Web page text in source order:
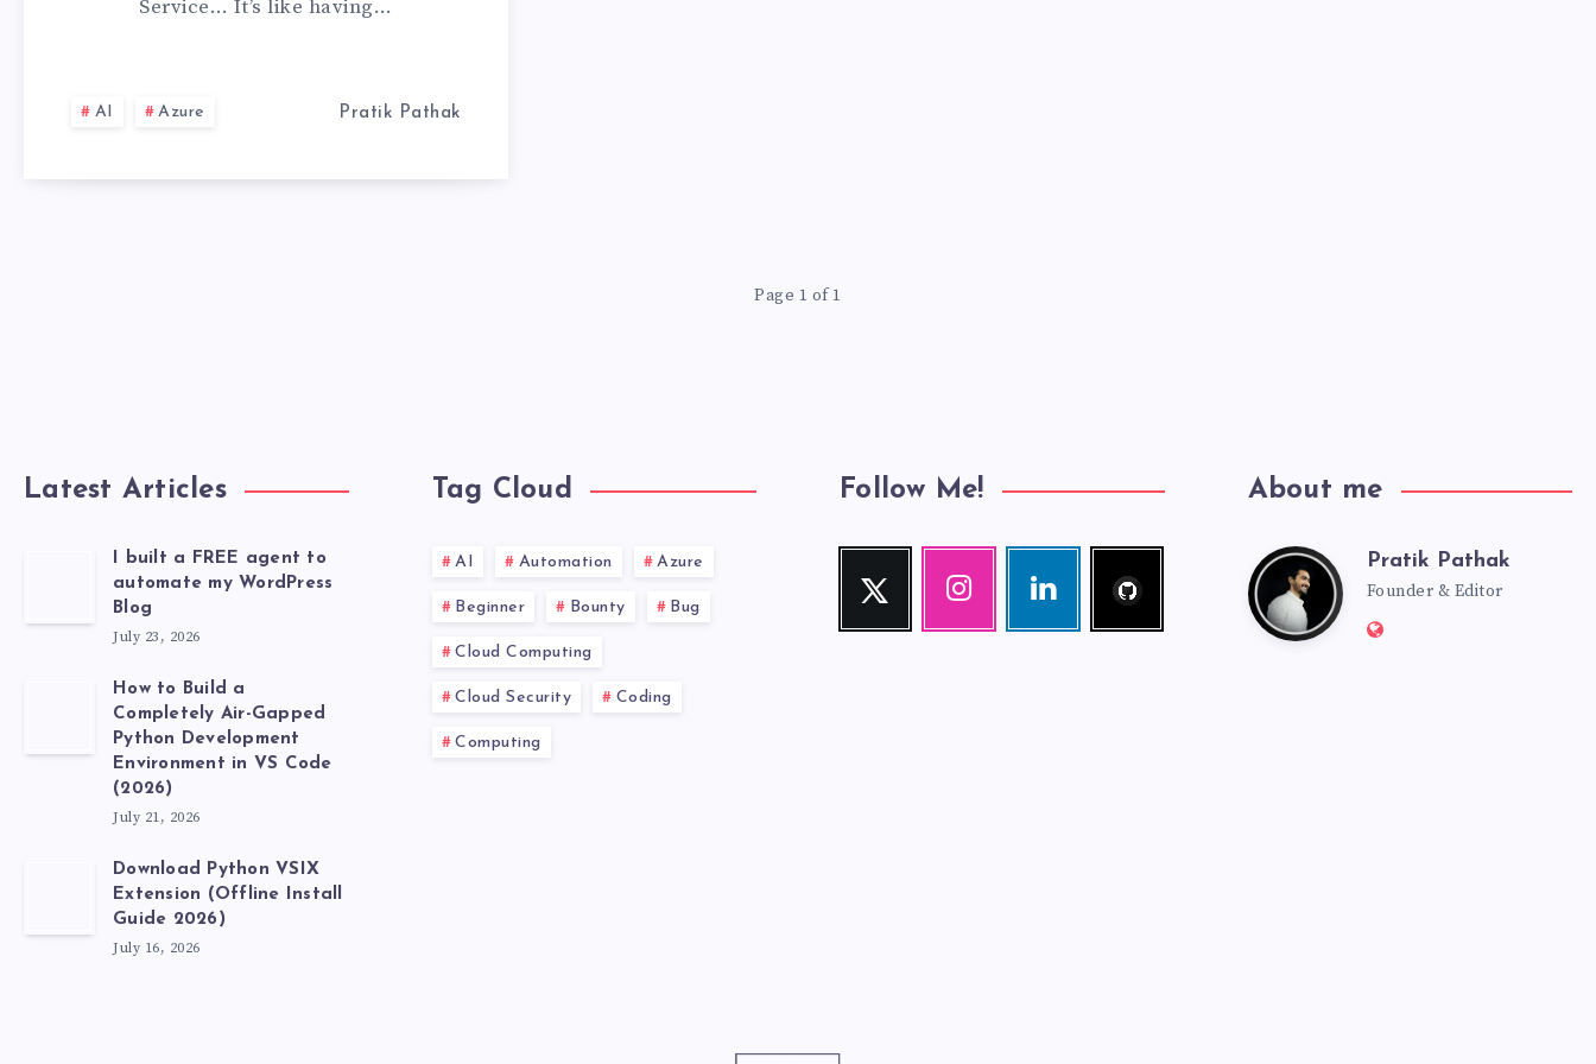
MY
Service… It’s like having…
AI Azure Pratik Pathak
Page 1 of 1
Latest Articles
I built a FREE agent to
automate my WordPress
Blog
July 23, 2026
How to Build a
Completely Air-Gapped
Python Development
Environment in VS Code
(2026)
July 21, 2026
Download Python VSIX
Extension (Offline Install
Guide 2026)
July 16, 2026
Tag Cloud
AI Automation Azure
Beginner Bounty Bug
Cloud Computing
Cloud Security Coding
Computing
Follow Me!
Twitter
Follow
Instagram
Our
Linkedin
Visit
me!
About me
PratikPratik Pathak
Founder & Editor
Website: